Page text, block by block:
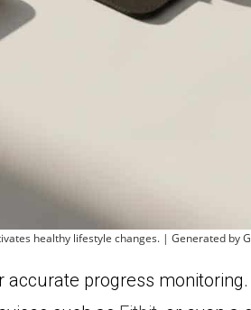
healthy lifestyle changes. | Generated by
progress monitoring.